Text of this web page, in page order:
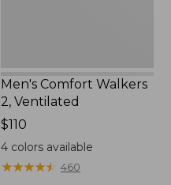
Men's Comfort Walkers
2, Ventilated
Price:
$110
$110
4 colors available
★★★★★
★★★★★ 460